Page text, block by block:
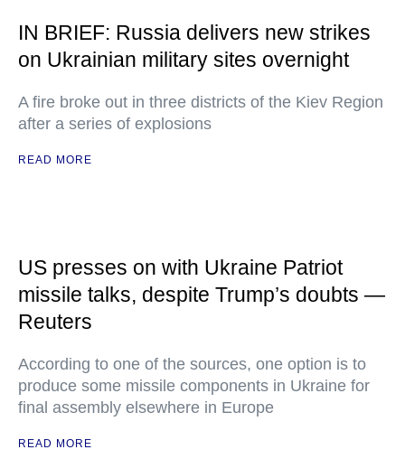
IN BRIEF: Russia delivers new strikes
on Ukrainian military sites overnight
A fire broke out in three districts of the Kiev Region
after a series of explosions
READ MORE
US presses on with Ukraine Patriot
missile talks, despite Trump’s doubts —
Reuters
According to one of the sources, one option is to
produce some missile components in Ukraine for
final assembly elsewhere in Europe
READ MORE